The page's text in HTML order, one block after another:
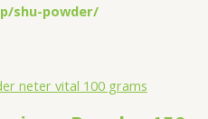
shu-powder/